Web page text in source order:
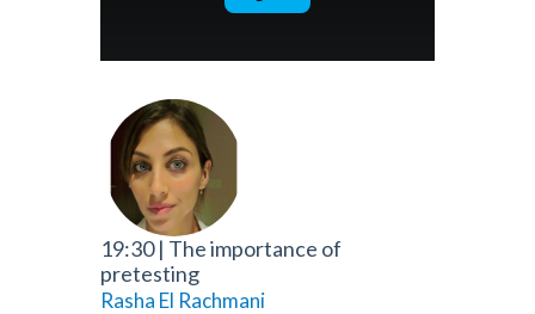
19:30| The importance of
pretesting
Rasha El Rachmani